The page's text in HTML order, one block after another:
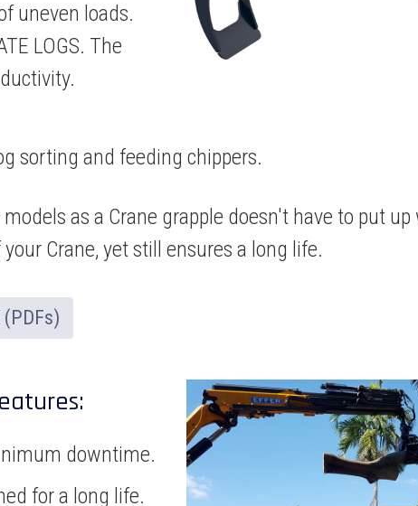
uneven loads.
LOGS. The
sorting and feeding chippers.
as a Crane grapple doesn't have to put
Crane, yet still ensures a long life.
(PDFs)
downtime.
for a long life.